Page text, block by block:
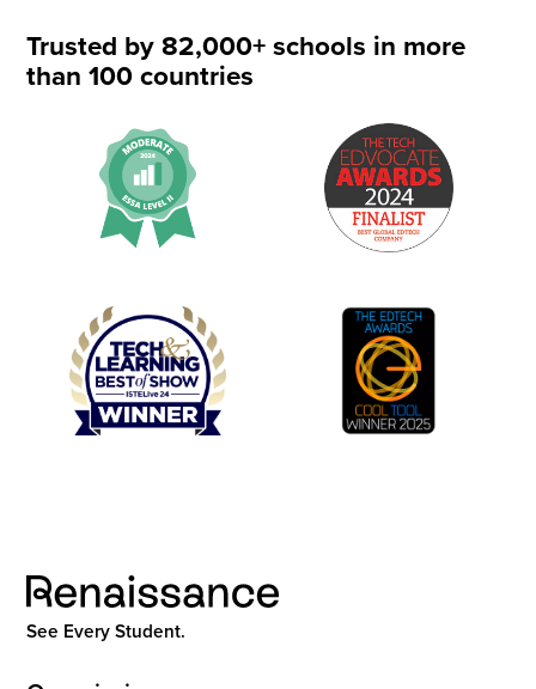
Trusted by 82,000+ schools in more
than 100 countries
See Every Student.